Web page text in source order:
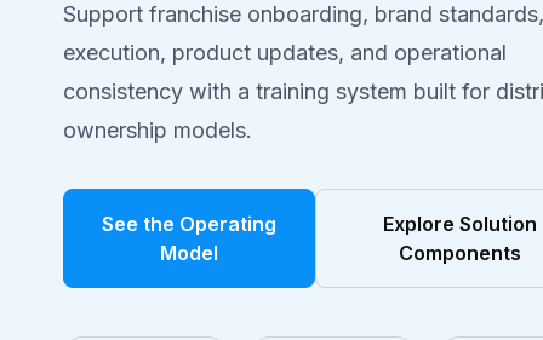
Support franchise onboarding, brand
execution, product updates, and operational
consistency with a training system built for
ownership models.
See the Operating
Model
Explore Solution
Components